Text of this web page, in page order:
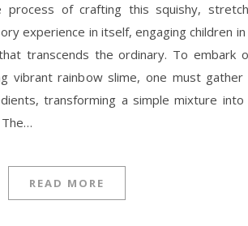
process of crafting this squishy,
experience in itself, engaging children in
transcends the ordinary. To embark
vibrant rainbow slime, one must gather
transforming a simple mixture into
READ MORE